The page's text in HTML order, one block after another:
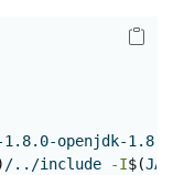
openjdk-
/../include -I$(